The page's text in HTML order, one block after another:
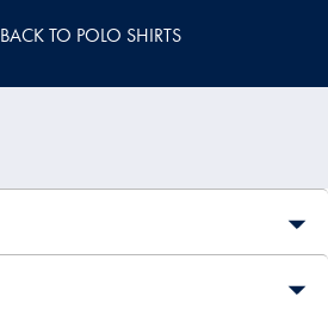
BACK TO POLO SHIRTS